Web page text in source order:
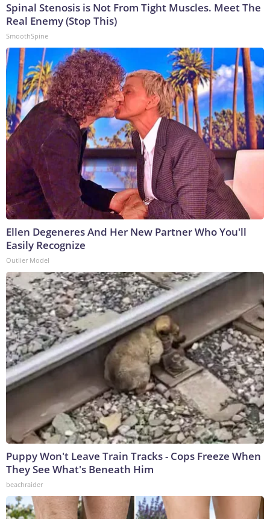
Spinal Stenosis is Not From Tight Muscles. Meet The
Real Enemy (Stop This)
SmoothSpine
Ellen Degeneres And Her New Partner Who You'll
Easily Recognize
Outlier Model
Puppy Won't Leave Train Tracks - Cops Freeze When
They See What's Beneath Him
beachraider